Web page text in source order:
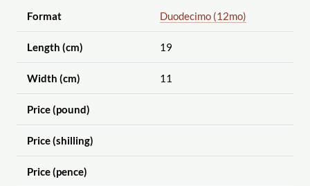
Format Duodecimo (12mo)
Length (cm) 19
Width (cm) 11
Price (pound)
Price (shilling)
Price (pence)